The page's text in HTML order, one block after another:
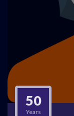
50
Years